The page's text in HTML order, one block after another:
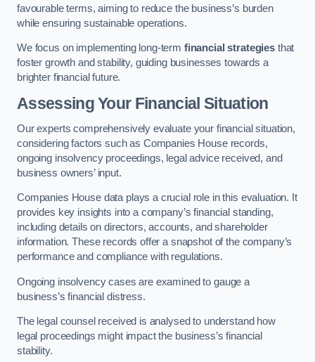
favourable terms, aiming to reduce the business’s burden
while ensuring sustainable operations.
We focus on implementing long-term financial strategies that
foster growth and stability, guiding businesses towards a
brighter financial future.
Assessing Your Financial Situation
Our experts comprehensively evaluate your financial situation,
considering factors such as Companies House records,
ongoing insolvency proceedings, legal advice received, and
business owners’ input.
Companies House data plays a crucial role in this evaluation. It
provides key insights into a company’s financial standing,
including details on directors, accounts, and shareholder
information. These records offer a snapshot of the company’s
performance and compliance with regulations.
Ongoing insolvency cases are examined to gauge a
business’s financial distress.
The legal counsel received is analysed to understand how
legal proceedings might impact the business’s financial
stability.